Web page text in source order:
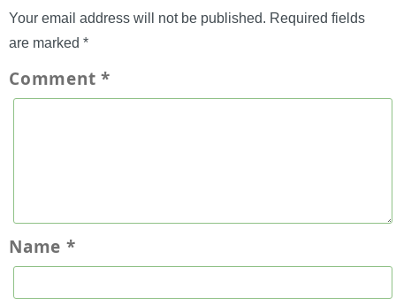
Your email address will not be published. Required fields
are marked *
Comment*
Name *